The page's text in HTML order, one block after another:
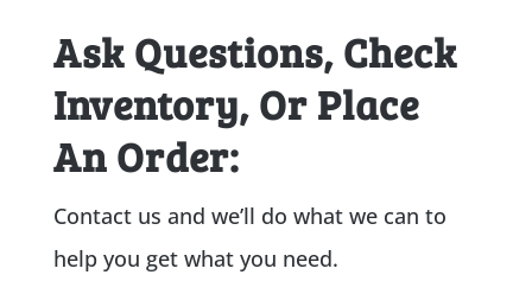
Ask Questions, Check
Inventory, Or Place
An Order:
Contact us and we’ll do what we can to
help you get what you need.